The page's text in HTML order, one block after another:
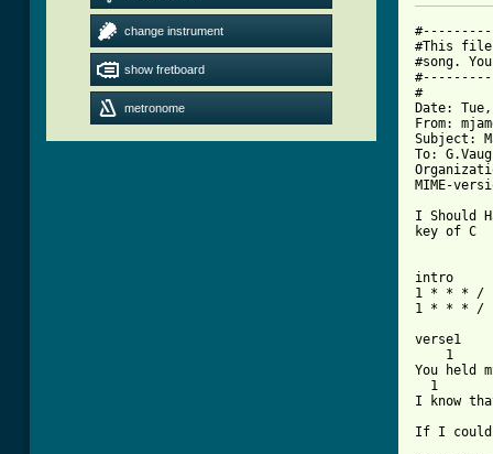
change instrument
show fretboard
metronome
#This file
#song.
#
Date:
From:
Subject:
To:
MIME-
I Should
key of C
intro
1 * * * /
verse1
1
You held
1
I know
If I could